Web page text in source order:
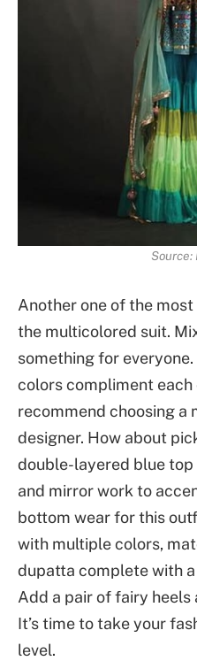
Source:
Another one of the most
the multicolored suit.
something for
colors compliment each
recommend choosing a
designer. How about
double-layered blue
and mirror work to
bottom wear for this
with multiple colors,
dupatta complete with
Add a pair of fairy heels
It’s time to take your
level.